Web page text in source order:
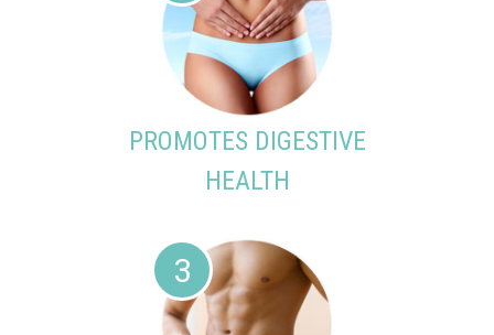
PROMOTES DIGESTIVE
HEALTH
3